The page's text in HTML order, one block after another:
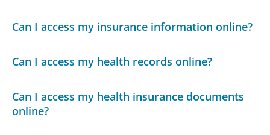
Can I access my insurance information online?
Can I access my health records online?
Can I access my health insurance documents
online?